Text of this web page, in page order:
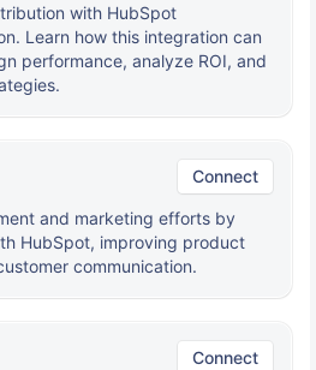
with HubSpot
Learn how this integration can
performance, analyze ROI, and
Connect
and marketing efforts by
HubSpot, improving product
communication.
Connect